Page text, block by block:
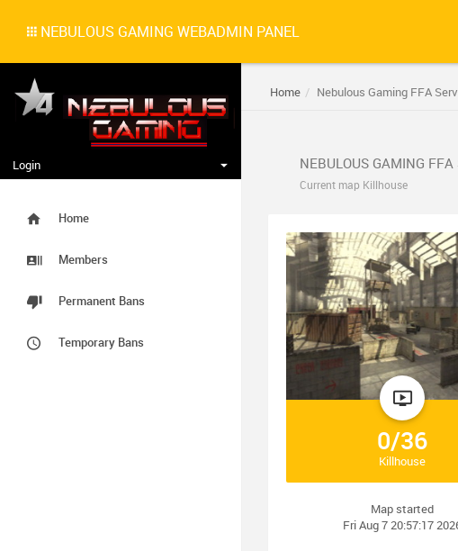
NEBULOUS GAMING WEBADMIN PANEL
Login
Home
Members
Permanent Bans
Temporary Bans
Home Nebulous Gaming FFA
NEBULOUS GAMING
Current map Killhouse
0/36
Killhouse
Map started
Fri Aug 7 20:57:17